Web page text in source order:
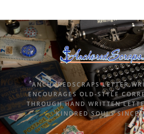
ANCHOREDSCRAPS LETTER
ENCOURAGES OLD-STYLE
THROUGH HAND WRITTEN
KINDRED SOULS SINCE